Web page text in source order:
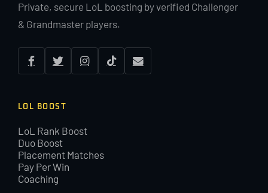
Private, secure LoL boosting by verified Challenger
& Grandmaster players.
LOL BOOST
LoL Rank Boost
Duo Boost
Placement Matches
Pay Per Win
Coaching